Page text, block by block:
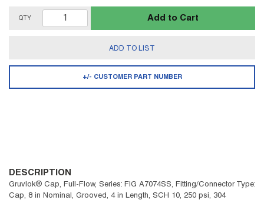
QTY Add to Cart
ADD TO LIST
+/- CUSTOMER PART NUMBER
DESCRIPTION
Gruvlok® Cap, Full-Flow, Series: FIG A7074SS, Fitting/Connector Type:
Cap, 8 in Nominal, Grooved, 4 in Length, SCH 10, 250 psi, 304